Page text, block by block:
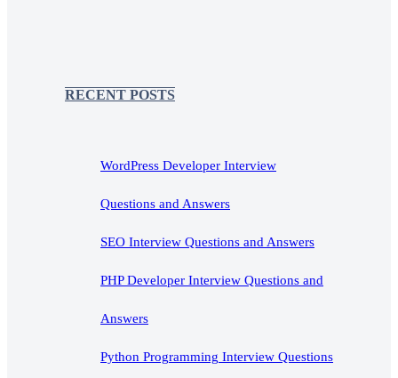
RECENT POSTS
WordPress Developer Interview
Questions and Answers
SEO Interview Questions and Answers
PHP Developer Interview Questions and
Answers
Python Programming Interview Questions